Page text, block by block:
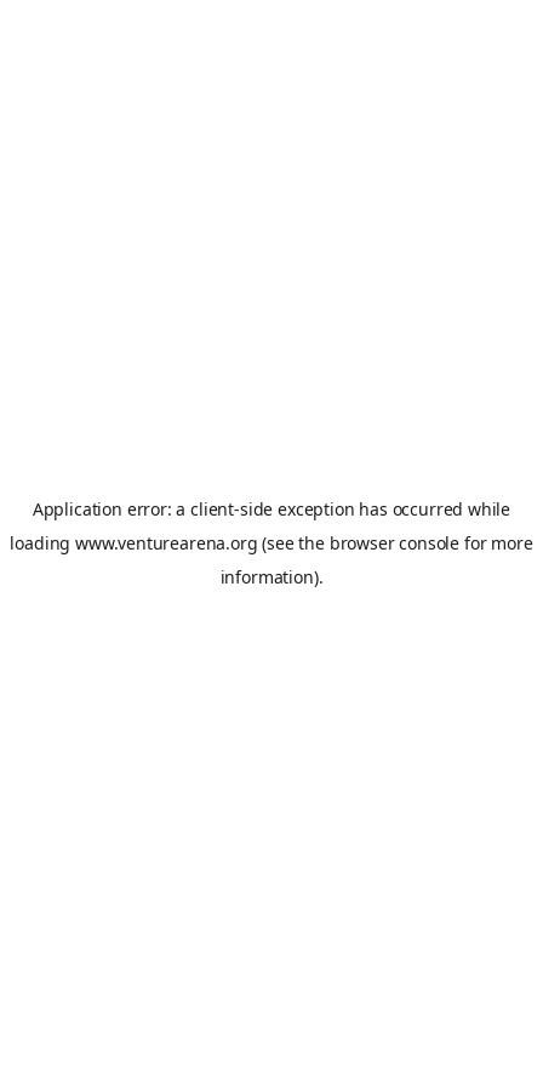
Application error: aclient-side exception has occurred while
loadingwww.venturearena.org (see the browser console for more
information).